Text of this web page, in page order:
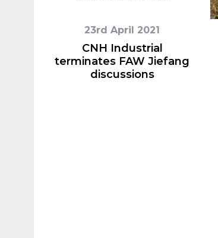
23rd April 2021
CNH Industrial
terminates FAW Jiefang
discussions